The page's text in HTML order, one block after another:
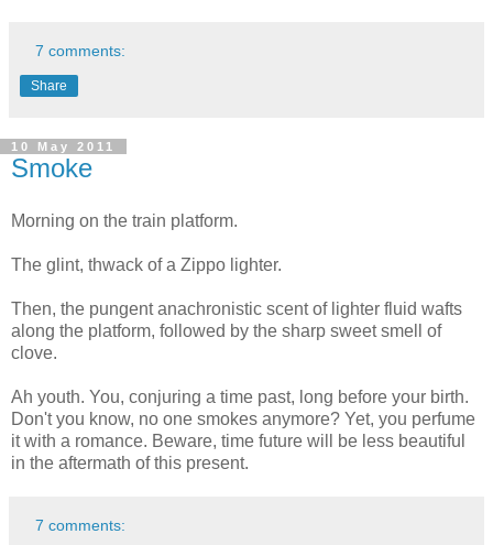
7 comments:
Share
10 May 2011
Smoke
Morning on the train platform.
The glint, thwack of a Zippo lighter.
Then, the pungent anachronistic scent of lighter fluid wafts
along the platform, followed by the sharp sweet smell of
clove.
Ah youth. You, conjuring a time past, long before your birth.
Don't you know, no one smokes anymore? Yet, you perfume
it with a romance. Beware, time future will be less beautiful
in the aftermath of this present.
7 comments: